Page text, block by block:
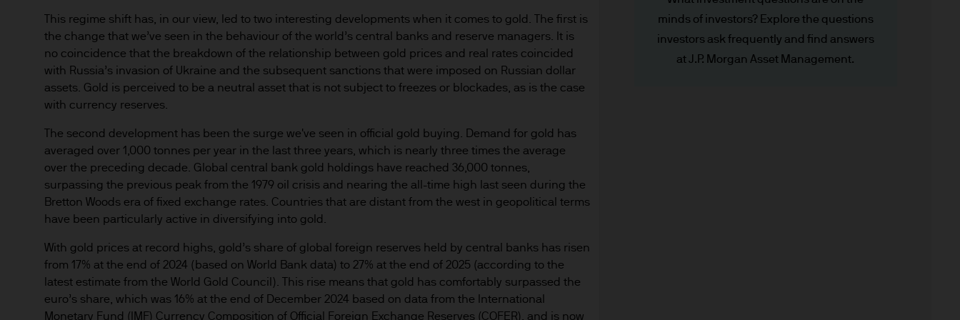
any responsibility or liability with respect to any website accessed via this Site.
Prospective investors should consult their own professional advisers on the tax implications of making an
investment in, holding or disposing of any JPM Fund and the receipt of distributions with respect to such a
fund.
2. Privacy and cookie policies
3. Key investment risks
It is important that you read the relevant documentation (funds prospectus, Key Investor Information
Document ‘KIID’) before you invest in JPM Funds to ensure you understand the specific risks involved and
to determine whether it is a suitable product for you. A copy of the funds prospectus, the Key Investor
Information Document ‘KIID’, as well as the annual and semi annual reports of the JPM Funds are available
The value of shares/units of JPM Funds and any income from them can go down as well as up and you may
not get back all that you have invested.
This regime shift has, in our view, led to two interesting developments when it comes to gold. The first is
the change that we’ve seen in the behaviour of the world’s central banks and reserve managers. It is
no coincidence that the breakdown of the relationship between gold prices and real rates coincided
with Russia’s invasion of Ukraine and the subsequent sanctions that were imposed on Russian dollar
assets. Gold is perceived to be a neutral asset that is not subject to freezes or blockades, as is the case
with currency reserves.
The second development has been the surge we've seen in official gold buying. Demand for gold has
averaged over 1,000 tonnes per year in the last three years, which is nearly three times the average
over the preceding decade. Global central bank gold holdings have reached 36,000 tonnes,
surpassing the previous peak from the 1979 oil crisis and nearing the all-time high last seen during the
Bretton Woods era of fixed exchange rates. Countries that are distant from the west in geopolitical terms
have been particularly active in diversifying into gold.
With gold prices at record highs, gold’s share of global foreign reserves held by central banks has risen
from 17% at the end of 2024 (based on World Bank data) to 27% at the end of 2025 (according to the
latest estimate from the World Gold Council). This rise means that gold has comfortably surpassed the
euro’s share, which was 16% at the end of December 2024 based on data from the International
Monetary Fund (IMF) Currency Composition of Official Foreign Exchange Reserves (COFER), and is now
minds of investors? Explore the questions
investors ask frequently and find answers
at J.P. Morgan Asset Management.